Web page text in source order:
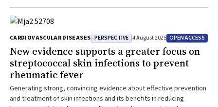
CARDIOVASCULAR DISEASES PERSPECTIVE 4 August 2025 OPEN ACCESS
New evidence supports a greater focus on
streptococcal skin infections to prevent
rheumatic fever
Generating strong, convincing evidence about effective prevention
and treatment of skin infections and its benefits in reducing